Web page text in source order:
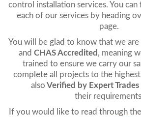
control installation services. You
each of our services by heading
page.
You will be glad to know that we are
and CHAS Accredited , meaning
trained to ensure we carry our
complete all projects to the
also Verified by Expert Trades
their
If you would like to read through